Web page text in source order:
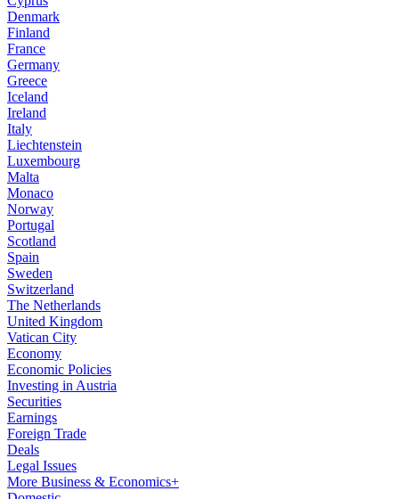
Denmark
Finland
France
Germany
Greece
Iceland
Ireland
Italy
Liechtenstein
Luxembourg
Malta
Monaco
Norway
Portugal
Scotland
Spain
Sweden
Switzerland
The Netherlands
United Kingdom
Vatican City
Economy
Economic Policies
Investing in Austria
Securities
Earnings
Foreign Trade
Deals
Legal Issues
More Business & Economics+